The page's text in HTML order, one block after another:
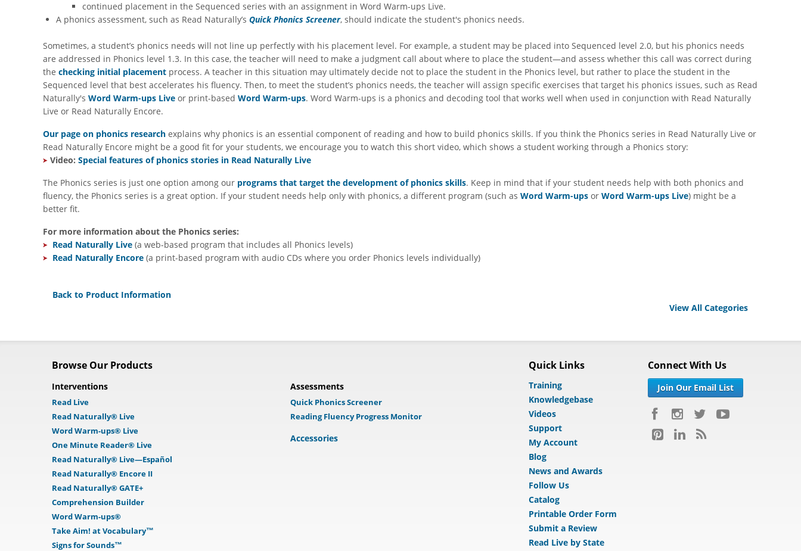
continued placement in the Sequenced series with an assignment in Word Warm-ups Live.
A phonics assessment, such as Read Naturally’s Quick Phonics Screener, should indicate the student's phonics needs.
Sometimes, a student’s phonics needs will not line up perfectly with his placement level. For example, a student may be placed into Sequenced level 2.0, but his phonics needs
are addressed in Phonics level 1.3. In this case, the teacher will need to make a judgment call about where to place the student—and assess whether this call was correct during
the checking initial placement process. A teacher in this situation may ultimately decide not to place the student in the Phonics level, but rather to place the student in the
Sequenced level that best accelerates his fluency. Then, to meet the student’s phonics needs, the teacher will assign specific exercises that target his phonics issues, such as Read
Naturally's Word Warm-ups Live or print-based Word Warm-ups. Word Warm-ups is a phonics and decoding tool that works well when used in conjunction with Read Naturally
Live or Read Naturally Encore.
Our page on phonics research explains why phonics is an essential component of reading and how to build phonics skills. If you think the Phonics series in Read Naturally Live or
Read Naturally Encore might be a good fit for your students, we encourage you to watch this short video, which shows a student working through a Phonics story:
Video: Special features of phonics stories in Read Naturally Live
The Phonics series is just one option among our programs that target the development of phonics skills. Keep in mind that if your student needs help with both phonics and
fluency, the Phonics series is a great option. If your student needs help only with phonics, a different program (such as Word Warm-ups or Word Warm-ups Live) might be a
better fit.
For more information about the Phonics series:
Read Naturally Live (a web-based program that includes all Phonics levels)
Read Naturally Encore (a print-based program with audio CDs where you order Phonics levels individually)
Back to Product Information
View All Categories
Browse Our Products
Interventions
Read Live
Read Naturally® Live
Word Warm-ups® Live
One Minute Reader® Live
Read Naturally® Live—Español
Read Naturally® Encore II
Read Naturally® GATE+
Comprehension Builder
Word Warm-ups®
Take Aim! at Vocabulary™
Signs for Sounds™
Assessments
Quick Phonics Screener
Reading Fluency Progress Monitor
Accessories
Quick Links
Training
Knowledgebase
Videos
Support
My Account
Blog
News and Awards
Follow Us
Catalog
Printable Order Form
Submit a Review
Read Live by State
Connect With Us
Join Our Email List